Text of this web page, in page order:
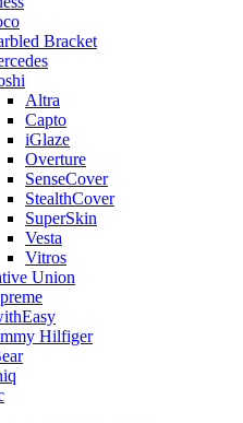
Bracket
Altra
Capto
iGlaze
Overture
SenseCover
StealthCover
SuperSkin
Vesta
Vitros
Union
Hilfiger